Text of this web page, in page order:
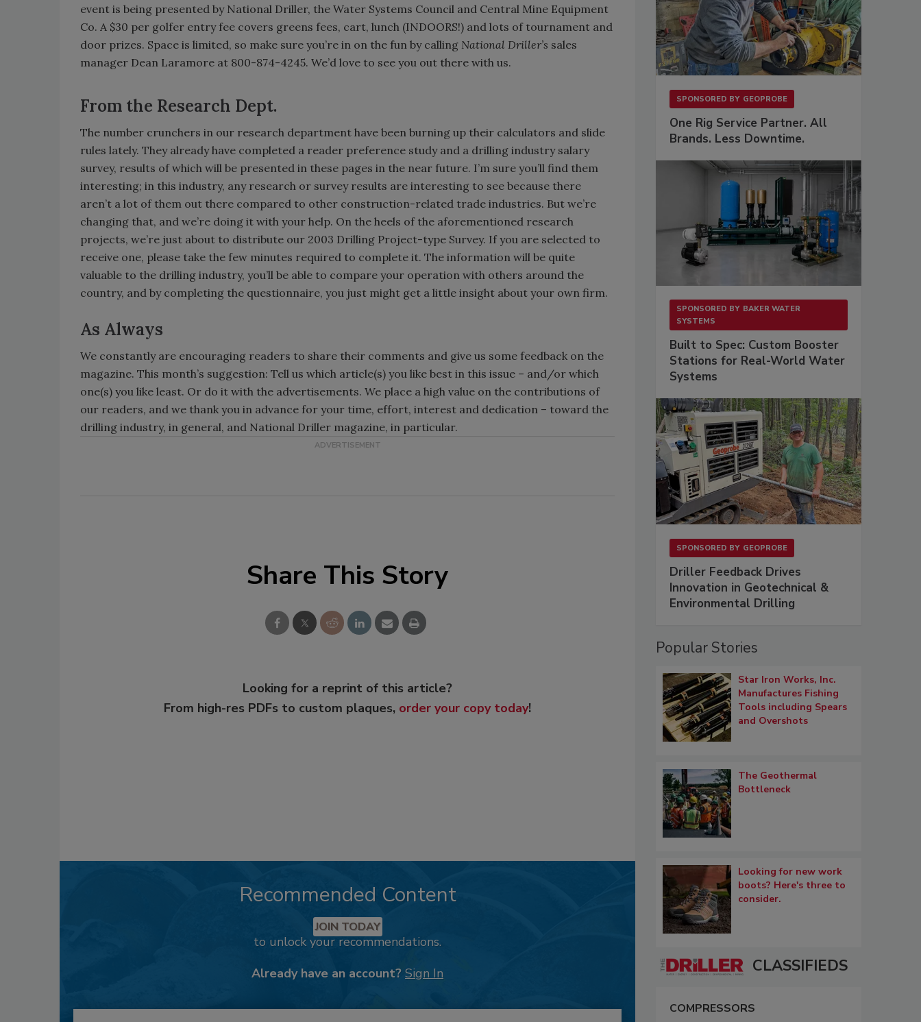
event is being presented by National Driller, the Water Systems Council and Central Mine Equipment
Co. A $30 per golfer entry fee covers greens fees, cart, lunch (INDOORS!) and lots of tournament and
door prizes. Space is limited, so make sure you’re in on the fun by calling National Driller’s sales
manager Dean Laramore at 800-874-4245. We’d love to see you out there with us.
From the Research Dept.
The number crunchers in our research department have been burning up their calculators and slide
rules lately. They already have completed a reader preference study and a drilling industry salary
survey, results of which will be presented in these pages in the near future. I’m sure you’ll find them
interesting; in this industry, any research or survey results are interesting to see because there
aren’t a lot of them out there compared to other construction-related trade industries. But we’re
changing that, and we’re doing it with your help. On the heels of the aforementioned research
projects, we’re just about to distribute our 2003 Drilling Project-type Survey. If you are selected to
receive one, please take the few minutes required to complete it. The information will be quite
valuable to the drilling industry, you’ll be able to compare your operation with others around the
country, and by completing the questionnaire, you just might get a little insight about your own firm.
As Always
We constantly are encouraging readers to share their comments and give us some feedback on the
magazine. This month’s suggestion: Tell us which article(s) you like best in this issue – and/or which
one(s) you like least. Or do it with the advertisements. We place a high value on the contributions of
our readers, and we thank you in advance for your time, effort, interest and dedication – toward the
drilling industry, in general, and National Driller magazine, in particular.
Share This Story
Looking for a reprint of this article?
From high-res PDFs to custom plaques, order your copy today!
Recommended Content
JOIN TODAY
to unlock your recommendations.
Already have an account? Sign In
SPONSORED BY GEOPROBE
One Rig Service Partner. All
Brands. Less Downtime.
SPONSORED BY BAKER WATER
SYSTEMS
Built to Spec: Custom Booster
Stations for Real-World Water
Systems
SPONSORED BY GEOPROBE
Driller Feedback Drives
Innovation in Geotechnical &
Environmental Drilling
Popular Stories
Star Iron Works, Inc.
Manufactures Fishing
Tools including Spears
and Overshots
The Geothermal
Bottleneck
Looking for new work
boots? Here's three to
consider.
CLASSIFIEDS
COMPRESSORS